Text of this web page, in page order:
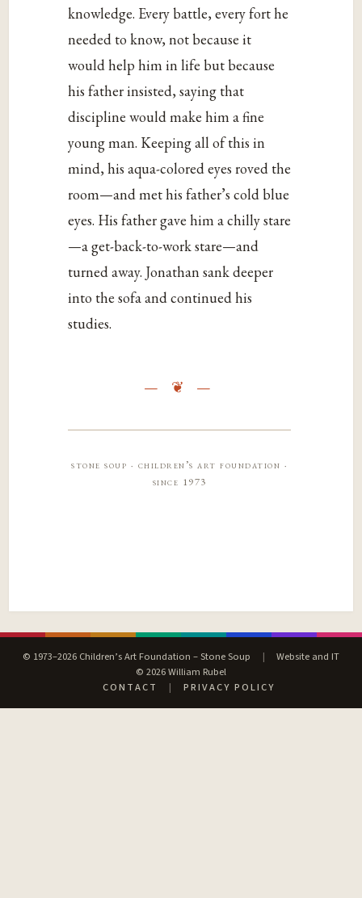
knowledge. Every battle, every fort he
needed to know, not because it
would help him in life but because
his father insisted, saying that
discipline would make him a fine
young man. Keeping all of this in
mind, his aqua-colored eyes roved the
room—and met his father’s cold blue
eyes. His father gave him a chilly stare
—a get-back-to-work stare—and
turned away. Jonathan sank deeper
into the sofa and continued his
studies.
stone soup · children’s art foundation ·
since 1973
© 1973–2026 Children’s Art Foundation – Stone Soup |
Website and IT
© 2026 William Rubel
CONTACT
| PRIVACY POLICY